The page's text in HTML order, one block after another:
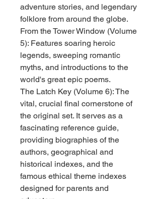
adventure stories, and legendary
folklore from around the globe.
From the Tower Window (Volume
5): Features soaring heroic
legends, sweeping romantic
myths, and introductions to the
world's great epic poems.
The Latch Key (Volume 6): The
vital, crucial final cornerstone of
the original set. It serves as a
fascinating reference guide,
providing biographies of the
authors, geographical and
historical indexes, and the
famous ethical theme indexes
designed for parents and